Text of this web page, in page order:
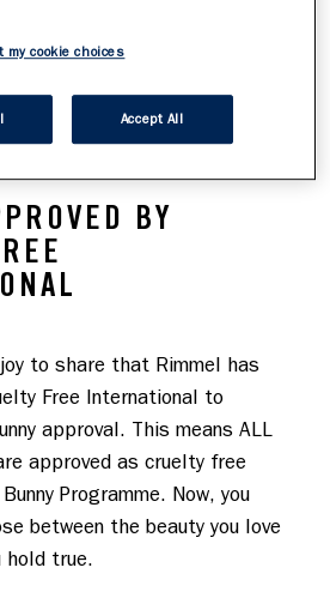
BY
to share that Rimmel has
Free International to
approval. This means ALL
approved as cruelty free
Programme. Now, you
between the beauty you love
hold true.
my cookie choices
Accept All